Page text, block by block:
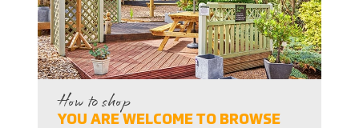
How to shop
YOU ARE WELCOME TO BROWSE